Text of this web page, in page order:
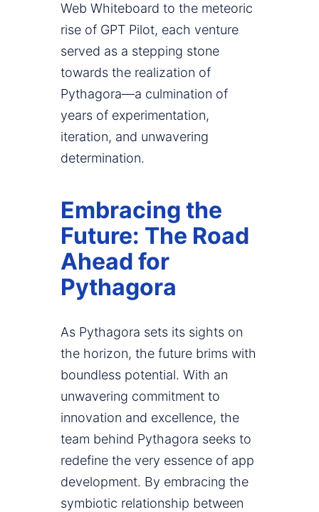
Web Whiteboard to the meteoric
rise of GPT Pilot, each venture
served as a stepping stone
towards the realization of
Pythagora—a culmination of
years of experimentation,
iteration, and unwavering
determination.
Embracing the
Future: The Road
Ahead for
Pythagora
As Pythagora sets its sights on
the horizon, the future brims with
boundless potential. With an
unwavering commitment to
innovation and excellence, the
team behind Pythagora seeks to
redefine the very essence of app
development. By embracing the
symbiotic relationship between